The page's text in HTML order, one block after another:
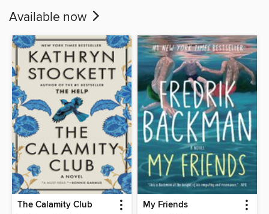
Available now
The Calamity Club My Friends